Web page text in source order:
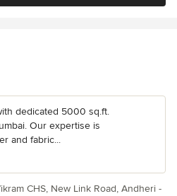
dedicated 5000 sq.ft.
Our expertise is
and fabric...
CHS, New Link Road, Andheri -